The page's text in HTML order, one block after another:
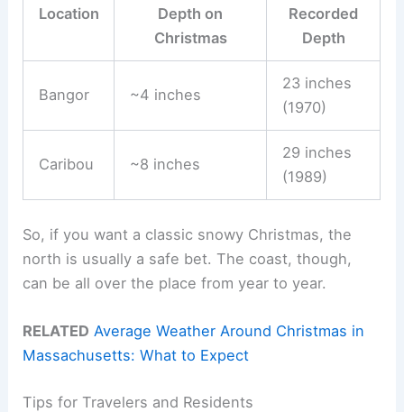
Location
Depth on
Christmas
Recorded
Depth
Bangor ~4 inches
23 inches
(1970)
Caribou ~8 inches
29 inches
(1989)
So, if you want a classic snowy Christmas, the
north is usually a safe bet. The coast, though,
can be all over the place from year to year.
RELATED Average Weather Around Christmas in
Massachusetts: What to Expect
Tips for Travelers and Residents